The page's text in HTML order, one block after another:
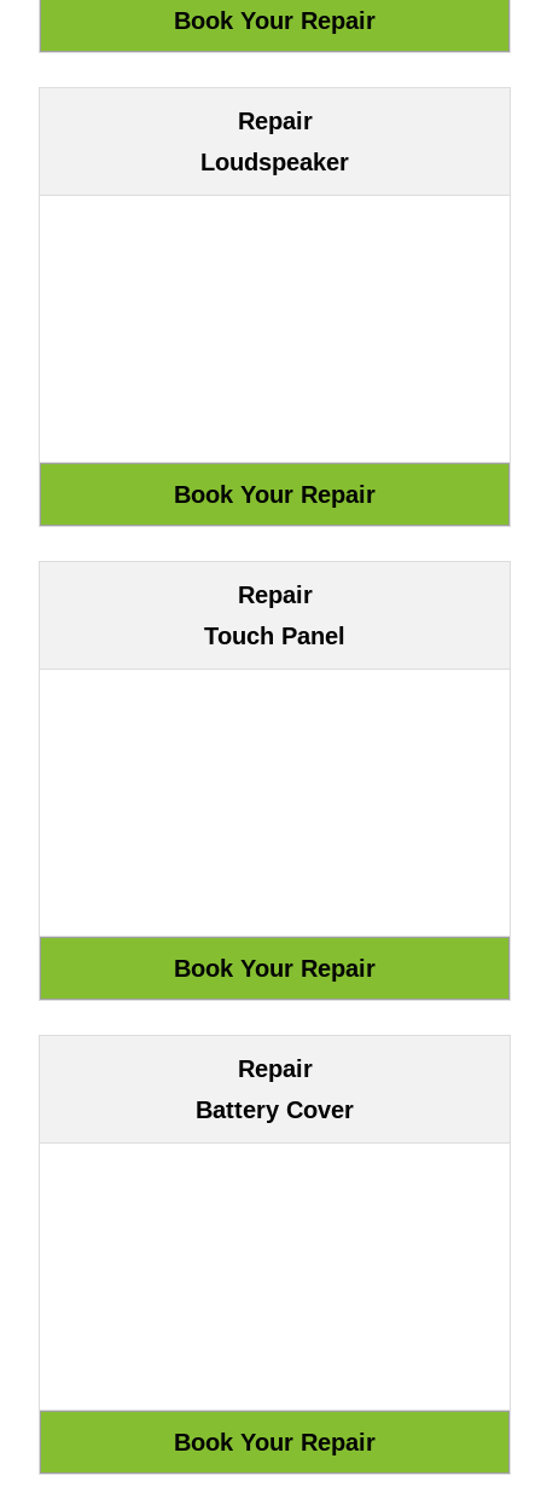
Repair
Loudspeaker
Repair
Touch Panel
Repair
Battery Cover